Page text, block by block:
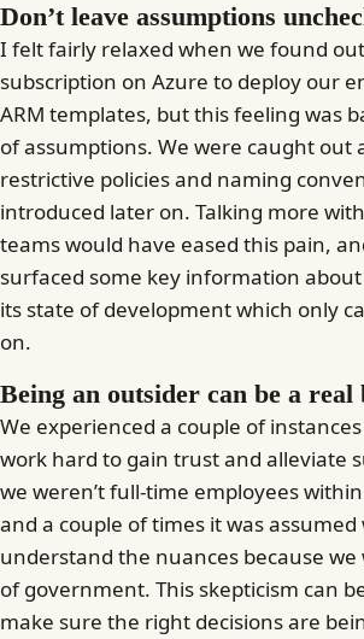
Don’t leave assumptions
I felt fairly relaxed when we found out
subscription on Azure to deploy our
ARM templates, but this feeling was
of assumptions. We were caught out
restrictive policies and naming
introduced later on. Talking more
teams would have eased this pain,
surfaced some key information
its state of development which only
on.
Being an outsider can be a real
We experienced a couple of
work hard to gain trust and alleviate
we weren’t full-time employees
and a couple of times it was assumed
understand the nuances because we
of government. This skepticism can
make sure the right decisions are